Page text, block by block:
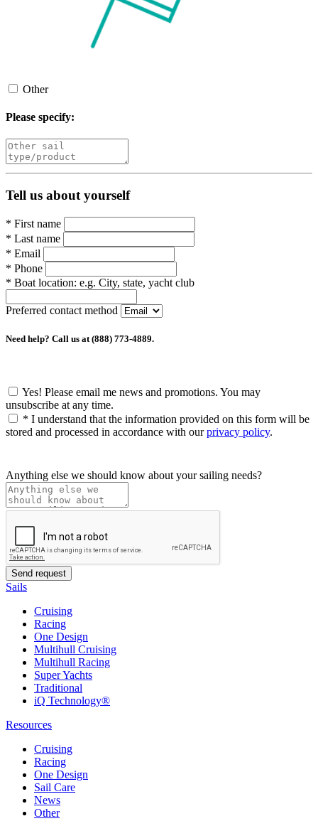
Other
Please specify:
Tell us about yourself
* First name
* Last name
* Email
* Phone
* Boat location: e.g. City, state, yacht club
Preferred contact method
Need help? Call us at (888) 773-4889.
Yes! Please email me news and promotions. You may
unsubscribe at any time.
* I understand that the information provided on this form will be
stored and processed in accordance with ourprivacy policy.
Anything else we should know about your sailing needs?
Sails
Cruising
Racing
One Design
Multihull Cruising
Multihull Racing
Super Yachts
Traditional
iQ Technology®
Resources
Cruising
Racing
One Design
Sail Care
News
Other